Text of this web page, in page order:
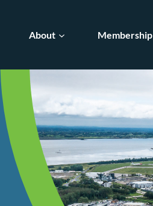
About Membership